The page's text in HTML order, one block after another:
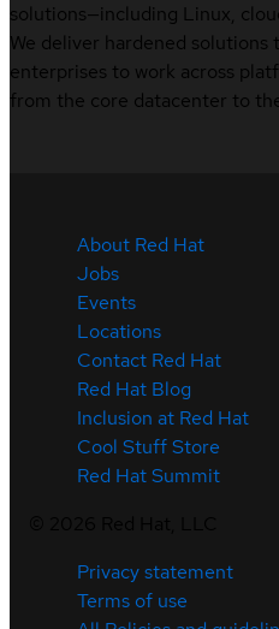
solutions—including Linux,
We deliver hardened
enterprises to work across
from the core datacenter to
About Red Hat
Jobs
Events
Locations
Contact Red Hat
Red Hat Blog
Inclusion at Red Hat
Cool Stuff Store
Red Hat Summit
Privacy statement
Terms of use